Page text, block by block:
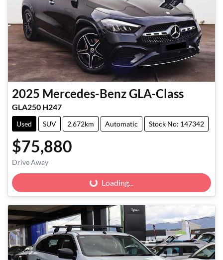
2025 Mercedes-BenzGLA-Class
GLA250 H247
Used SUV 2,672km Automatic Stock No: 147342
$75,880
Drive Away
Loading... Loading...